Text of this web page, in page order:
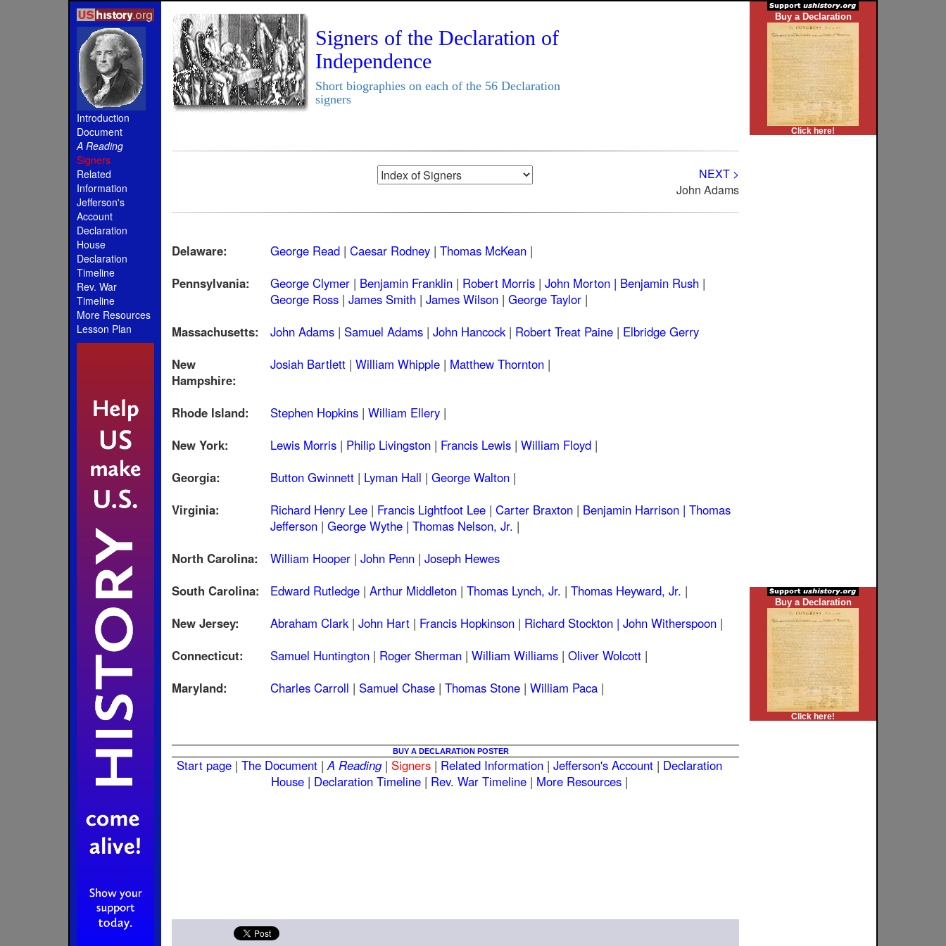
Introduction
Document
A Reading
Signers
Related
Information
Jefferson's
Account
Declaration
House
Declaration
Timeline
Rev. War
Timeline
More Resources
Lesson Plan
Signers of the Declaration of
Independence
Short biographies on each of the 56 Declaration
signers
NEXT >
John Adams
Delaware: George Read | Caesar Rodney | Thomas McKean |
Pennsylvania:
George Clymer | Benjamin Franklin | Robert Morris | John Morton | Benjamin Rush |
George Ross | James Smith | James Wilson | George Taylor |
Massachusetts:
John Adams | Samuel Adams | John Hancock| Robert Treat Paine | Elbridge Gerry
New
Hampshire:
Josiah Bartlett | William Whipple | Matthew Thornton |
Rhode Island: Stephen Hopkins | William Ellery |
New York:
Lewis Morris | Philip Livingston | Francis Lewis | William Floyd |
Georgia:
Button Gwinnett | Lyman Hall | George Walton |
Virginia:
Richard Henry Lee | Francis Lightfoot Lee | Carter Braxton | Benjamin Harrison | Thomas
Jefferson | George Wythe | Thomas Nelson, Jr. |
North Carolina:
William Hooper | John Penn | Joseph Hewes
South Carolina:
Edward Rutledge | Arthur Middleton | Thomas Lynch, Jr. | Thomas Heyward, Jr. |
New Jersey:
Abraham Clark| John Hart | Francis Hopkinson | Richard Stockton | John Witherspoon |
Connecticut:
Samuel Huntington | Roger Sherman | William Williams | Oliver Wolcott |
Maryland:
Charles Carroll | Samuel Chase | Thomas Stone | William Paca |
BUY A DECLARATION POSTER
Start page |The Document |A Reading| Signers | Related Information |Jefferson's Account | Declaration
House | Declaration Timeline | Rev. War Timeline | More Resources |
Buy a Declaration
Click here!
Buy a Declaration
Click here!